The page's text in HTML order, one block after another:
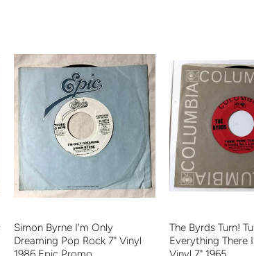
Simon Byrne I'm Only
Dreaming Pop Rock 7" Vinyl
The Byrds Turn!
Everything There